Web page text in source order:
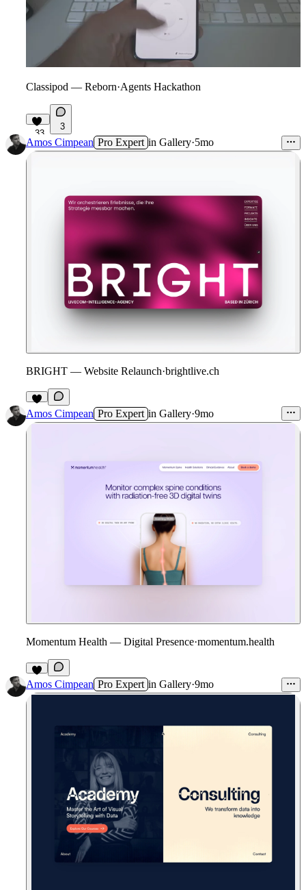
Classipod — Reborn·Agents Hackathon
33
3
Amos Cimpean Pro Expert in Gallery·5mo
BRIGHT — Website Relaunch·brightlive.ch
3
Amos Cimpean Pro Expert in Gallery·9mo
Momentum Health — Digital Presence·momentum.health
2
Amos Cimpean Pro Expert in Gallery·9mo